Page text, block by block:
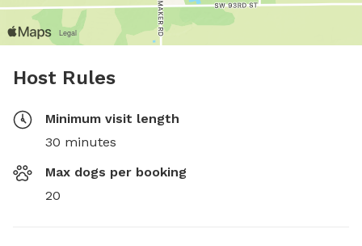
Host Rules
Minimum visit length
30 minutes
Max dogs per booking
20